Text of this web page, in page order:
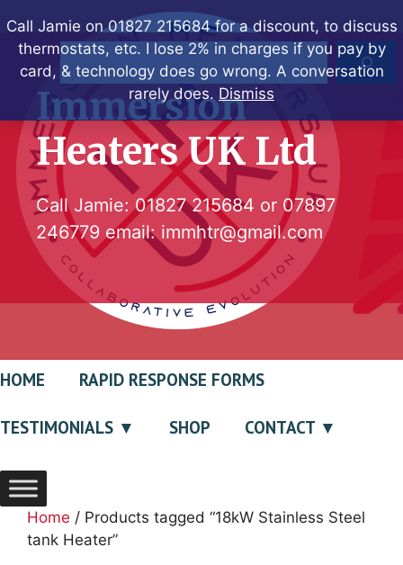
Call Jamie on 01827 215684 for a discount, to discuss
thermostats, etc. I lose 2% in charges if you pay by
card, & technology does go wrong. A conversation
rarely does. Dismiss
to
contentSearch
Immersion
Heaters UK Ltd
Call Jamie:01827 215684 or 07897
246779 email: immhtr@gmail.com
HOME RAPID RESPONSE FORMS
TESTIMONIALS SHOP CONTACT
Home / Products tagged “18kW Stainless Steel
tank Heater”